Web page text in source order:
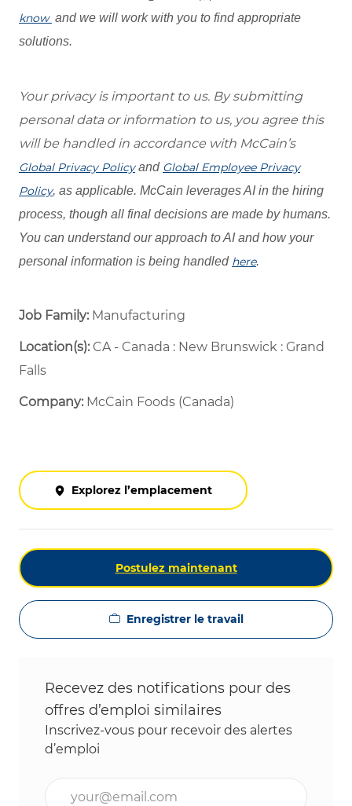
know and we will work with you to find appropriate
solutions.
Your privacy is important to us. By submitting
personal data or information to us, you agree this
will be handled in accordance with McCain’s
Global Privacy Policyand Global Employee Privacy
Policy, as applicable. McCain leverages AI in the hiring
process, though all final decisions are made by humans.
You can understand our approach to AI and how your
personal information is being handled here.
Job Family: Manufacturing
Location(s):CA - Canada : New Brunswick : Grand
Falls
Company: McCain Foods (Canada)
Explorez l’emplacement
Postulez maintenant
Enregistrer le travail
Recevez des notifications pour des
offres d’emploi similaires
Inscrivez-vous pour recevoir des alertes
d’emploi